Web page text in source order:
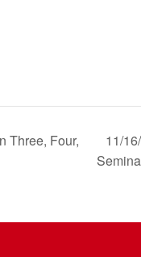
Three, Four,
11/